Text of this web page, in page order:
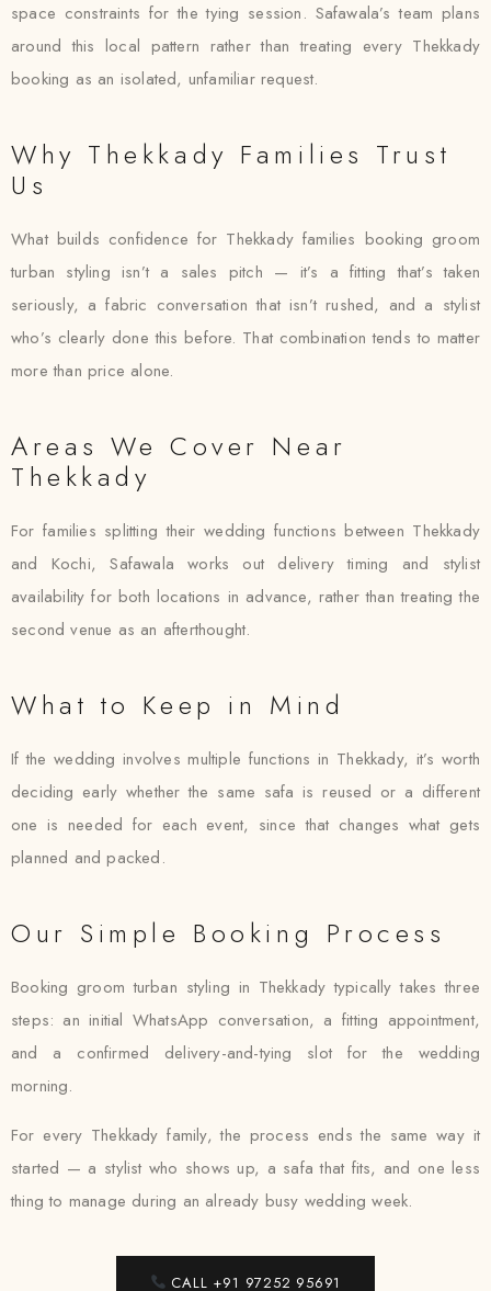
space constraints for the tying session. Safawala’s team plans
around this local pattern rather than treating every Thekkady
booking as an isolated, unfamiliar request.
Why Thekkady Families Trust
Us
What builds confidence for Thekkady families booking groom
turban styling isn’t a sales pitch — it’s a fitting that’s taken
seriously, a fabric conversation that isn’t rushed, and a stylist
who’s clearly done this before. That combination tends to matter
more than price alone.
Areas We Cover Near
Thekkady
For families splitting their wedding functions between Thekkady
and Kochi, Safawala works out delivery timing and stylist
availability for both locations in advance, rather than treating the
second venue as an afterthought.
What to Keep in Mind
If the wedding involves multiple functions in Thekkady, it’s worth
deciding early whether the same safa is reused or a different
one is needed for each event, since that changes what gets
planned and packed.
Our Simple Booking Process
Booking groom turban styling in Thekkady typically takes three
steps: an initial WhatsApp conversation, a fitting appointment,
and a confirmed delivery-and-tying slot for the wedding
morning.
For every Thekkady family, the process ends the same way it
started — a stylist who shows up, a safa that fits, and one less
thing to manage during an already busy wedding week.
CALL +91 97252 95691